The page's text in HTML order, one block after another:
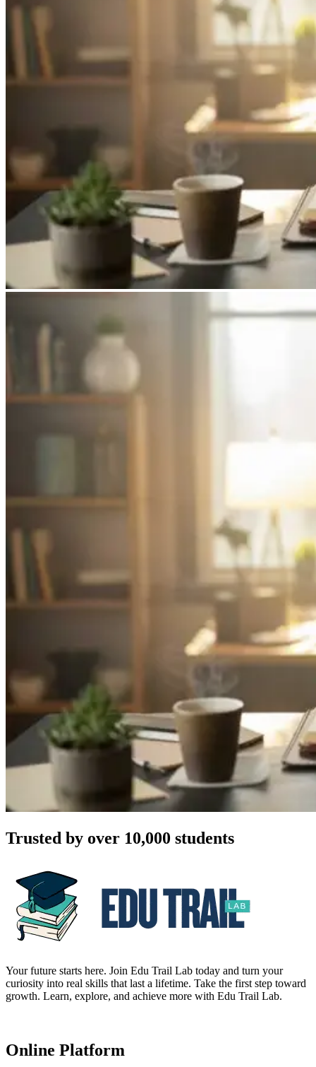
Trusted by over 10,000 students
Your future starts here. Join Edu Trail Lab today and turn your
curiosity into real skills that last a lifetime. Take the first step toward
growth. Learn, explore, and achieve more with Edu Trail Lab.
Online Platform